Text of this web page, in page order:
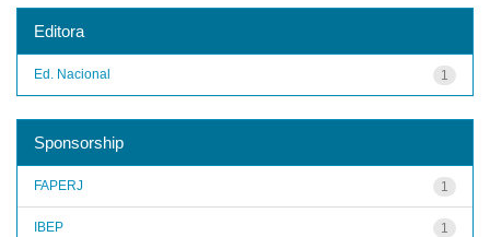
Editora
1
Ed. Nacional
Sponsorship
1
FAPERJ
1
IBEP